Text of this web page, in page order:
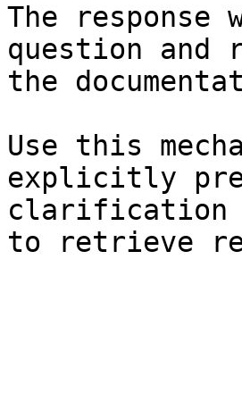
The
question and
the
Use this
explicitly
clarification